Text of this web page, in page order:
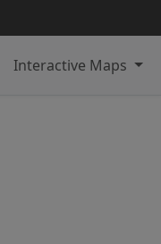
Interactive Maps